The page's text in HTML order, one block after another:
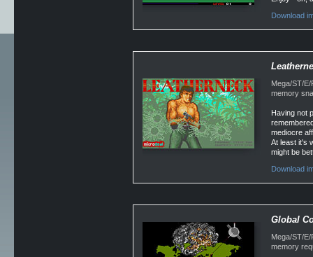
Download
Mega/ST/
memory
Having not
mediocre
At least it's
might be
Download
Global
Mega/ST/
memory